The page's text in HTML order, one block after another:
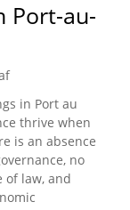
Port-au-
in Port au
thrive when
is an absence
no
of law, and